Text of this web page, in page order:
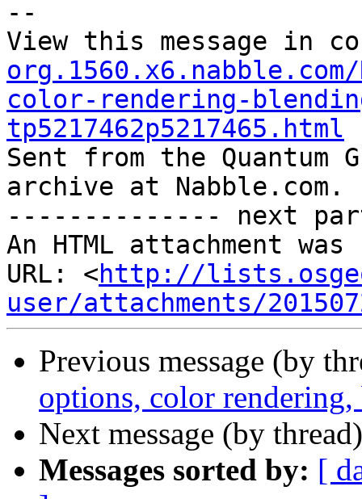
--
View this message in
color-rendering-
tp5217462p5217465.html
Sent from the
archive at Nabble.com.
-------------- next
An HTML attachment
URL: <http://
user/attachments/
Previous message (by
options, color
Next message (by
Messages sorted by: [